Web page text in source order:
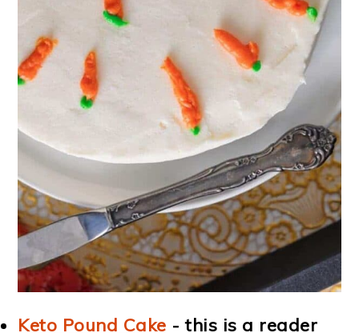
Keto Pound Cake - this is a reader